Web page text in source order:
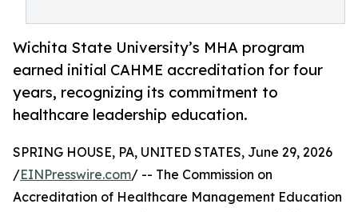
Wichita State University’s MHA program
earned initial CAHME accreditation for four
years, recognizing its commitment to
healthcare leadership education.
SPRING HOUSE, PA, UNITED STATES, June 29, 2026
/EINPresswire.com/ -- The Commission on
Accreditation of Healthcare Management Education